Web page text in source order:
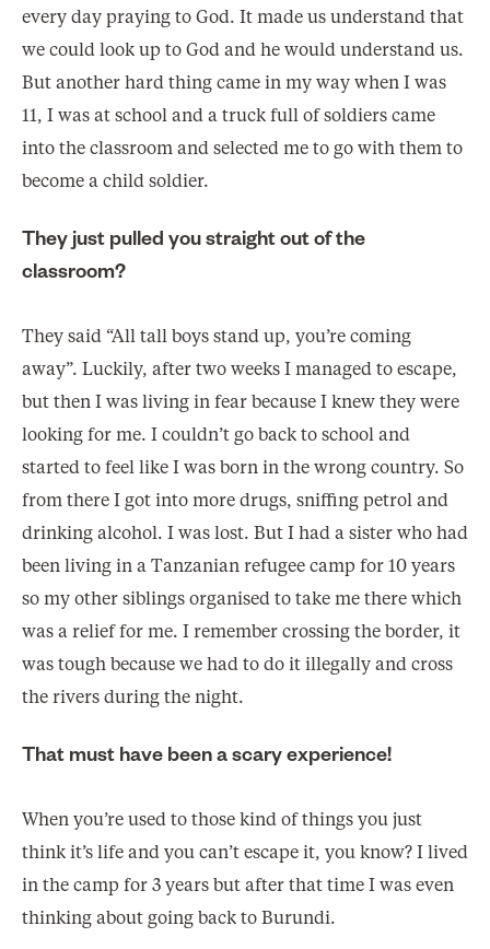
every day praying to God. It made us understand that
we could look up to God and he would understand us.
But another hard thing came in my way when I was
11, I was at school and a truck full of soldiers came
into the classroom and selected me to go with them to
become a child soldier.
They just pulled you straight out of the
classroom?
They said “All tall boys stand up, you’re coming
away”. Luckily, after two weeks I managed to escape,
but then I was living in fear because I knew they were
looking for me. I couldn’t go back to school and
started to feel like I was born in the wrong country. So
from there I got into more drugs, sniffing petrol and
drinking alcohol. I was lost. But I had a sister who had
been living in a Tanzanian refugee camp for 10 years
so my other siblings organised to take me there which
was a relief for me. I remember crossing the border, it
was tough because we had to do it illegally and cross
the rivers during the night.
That must have been a scary experience!
When you’re used to those kind of things you just
think it’s life and you can’t escape it, you know? I lived
in the camp for 3 years but after that time I was even
thinking about going back to Burundi.